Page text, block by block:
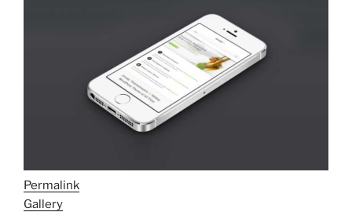
Permalink
Gallery